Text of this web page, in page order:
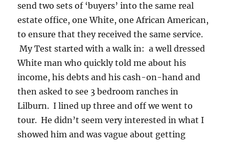
send two sets of ‘buyers’ into the same real
estate office, one White, one African American,
to ensure that they received the same service.
My Test started with a walk in: a well dressed
White man who quickly told me about his
income, his debts and his cash-on-hand and
then asked to see 3 bedroom ranches in
Lilburn. I lined up three and off we went to
tour. He didn’t seem very interested in what I
showed him and was vague about getting